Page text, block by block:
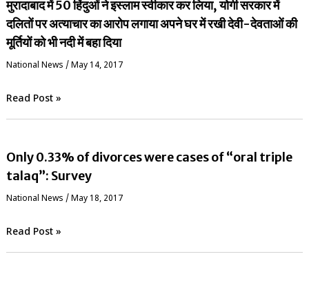
मुरादाबाद में 50 हिंदुओं ने इस्लाम स्वीकार कर लिया, योगी सरकार में
दलितों पर अत्याचार का आरोप लगाया अपने घर में रखी देवी-देवताओं की
मूर्तियों को भी नदी में बहा दिया
National News / May 14, 2017
Read Post »
Only 0.33% of divorces were cases of “oral triple
talaq”: Survey
National News /May 18, 2017
Read Post »